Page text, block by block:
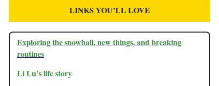
LINKS YOU’LL LOVE
Exploring the snowball, new things, and breaking
routines
Li Lu’s life story